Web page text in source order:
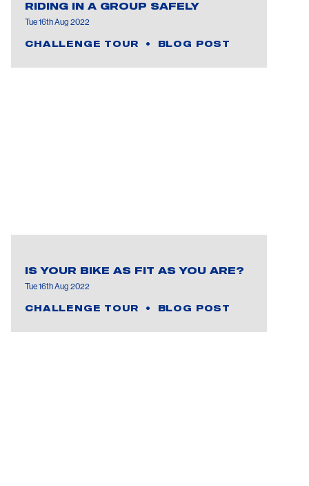
RIDING IN A GROUP SAFELY
Tue 16th Aug 2022
CHALLENGE TOUR BLOG POST
IS YOUR BIKE AS FIT AS YOU ARE?
Tue 16th Aug 2022
CHALLENGE TOUR BLOG POST